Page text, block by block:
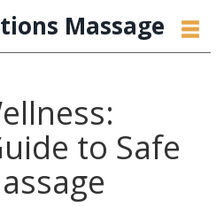
Massage
to Safe